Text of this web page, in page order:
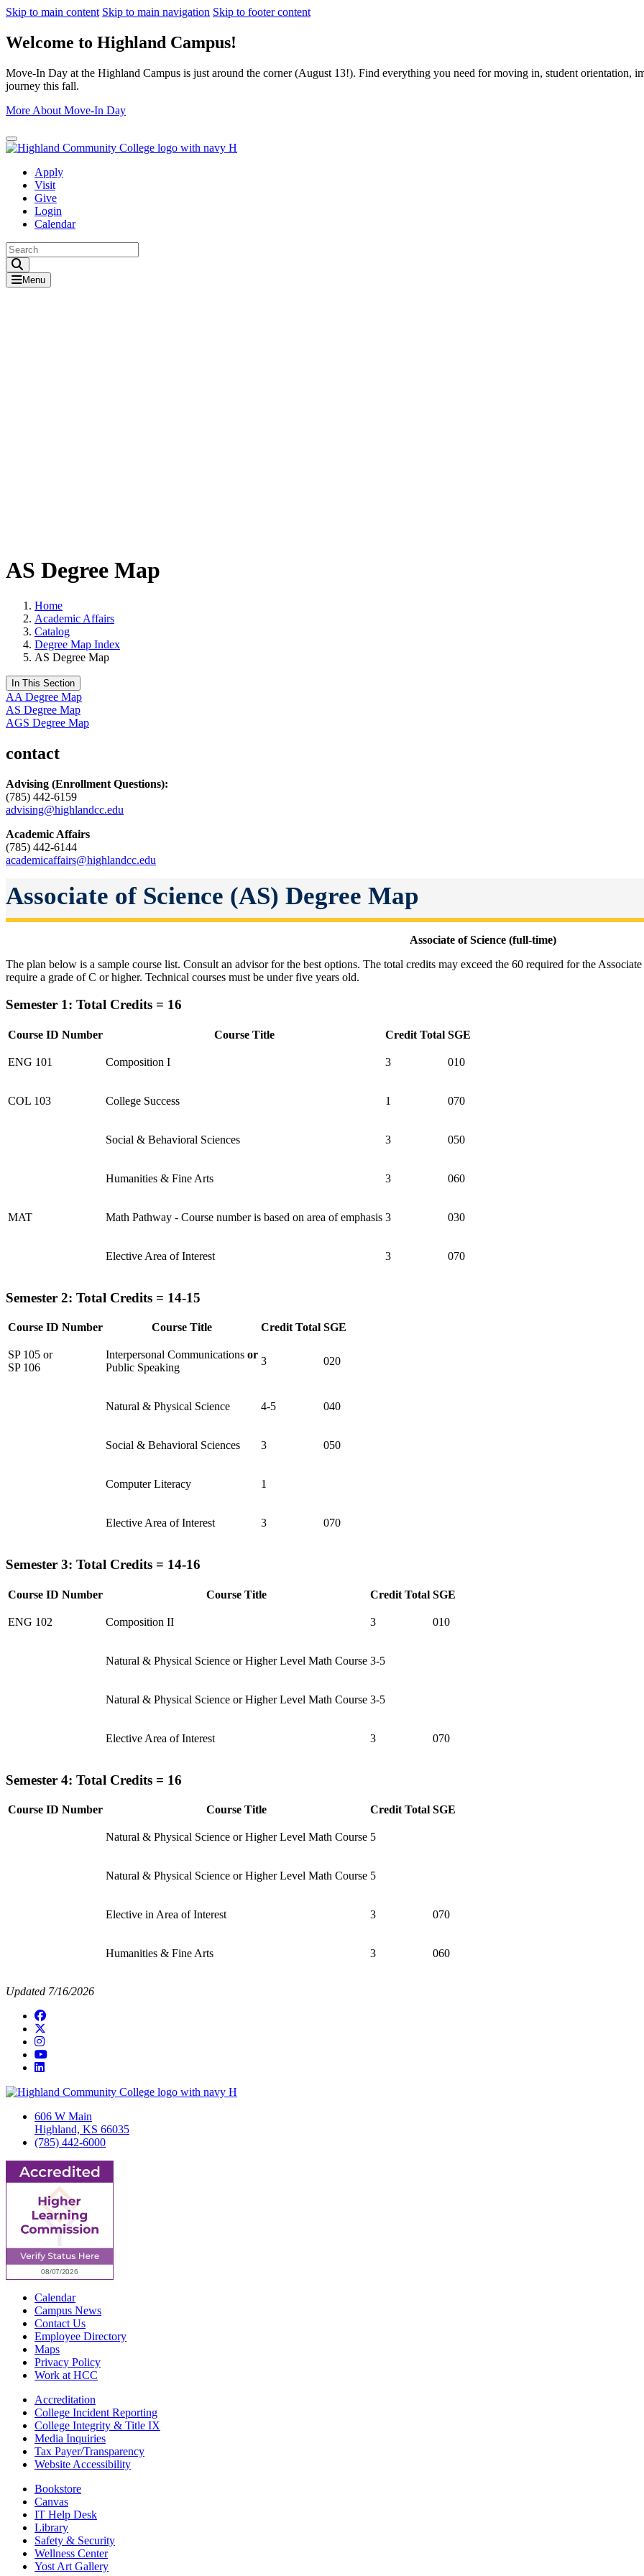
Skip to main content Skip to main navigation Skip to footer content
Welcome to Highland Campus!
Move-In Day at the Highland Campus is just around the corner (August 13!). Find everything you need for moving in, student orientation,
journey this fall.
More About Move-In Day
Close Alert
Apply
Visit
Give
Login
Calendar
Menu
AS Degree Map
Home
Academic Affairs
Catalog
Degree Map Index
AS Degree Map
In This Section
AA Degree Map
AS Degree Map
AGS Degree Map
contact
Advising (Enrollment Questions):
(785) 442-6159
advising@highlandcc.edu
Academic Affairs
(785) 442-6144
academicaffairs@highlandcc.edu
Associate of Science (AS) Degree Map
Associate of Science (full-time)
The plan below is a sample course list. Consult an advisor for the best options. The total credits may exceed the 60 required for the
require a grade of C or higher. Technical courses must be under five years old.
Semester 1: Total Credits = 16
Course ID Number Course Title Credit Total SGE
ENG 101 Composition I 3 010
COL 103 College Success 1 070
Social & Behavioral Sciences 3 050
Humanities & Fine Arts 3 060
MAT Math Pathway - Course number is based on area of emphasis 3 030
Elective Area of Interest 3 070
Semester 2: Total Credits = 14-15
Course ID Number Course Title Credit Total SGE
SP 105 or
SP 106
Interpersonal Communications or
Public Speaking
3 020
Natural & Physical Science 4-5 040
Social & Behavioral Sciences 3 050
Computer Literacy 1
Elective Area of Interest 3 070
Semester 3: Total Credits = 14-16
Course ID Number Course Title Credit Total SGE
ENG 102 Composition II 3 010
Natural & Physical Science or Higher Level Math Course 3-5
Natural & Physical Science or Higher Level Math Course 3-5
Elective Area of Interest 3 070
Semester 4: Total Credits = 16
Course ID Number Course Title Credit Total SGE
Natural & Physical Science or Higher Level Math Course 5
Natural & Physical Science or Higher Level Math Course 5
Elective in Area of Interest 3 070
Humanities & Fine Arts 3 060
Updated 7/16/2026
Facebook
Instagram
YouTube
LinkedIn
606 W Main
Highland, KS 66035
(785) 442-6000
Calendar
Campus News
Contact Us
Employee Directory
Maps
Privacy Policy
Work at HCC
Accreditation
College Incident Reporting
College Integrity & Title IX
Media Inquiries
Tax Payer/Transparency
Website Accessibility
Bookstore
Canvas
IT Help Desk
Library
Safety & Security
Wellness Center
Yost Art Gallery